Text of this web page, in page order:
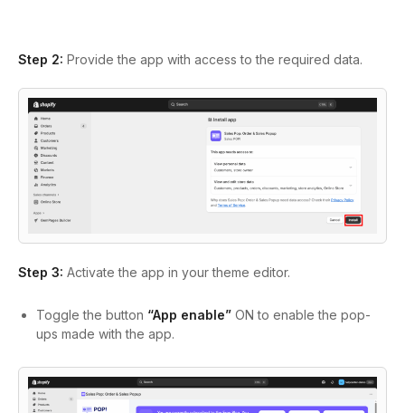
Step 2: Provide the app with access to the required data.
Step 3: Activate the app in your theme editor.
Toggle the button “App enable” ON to enable the pop-
ups made with the app.